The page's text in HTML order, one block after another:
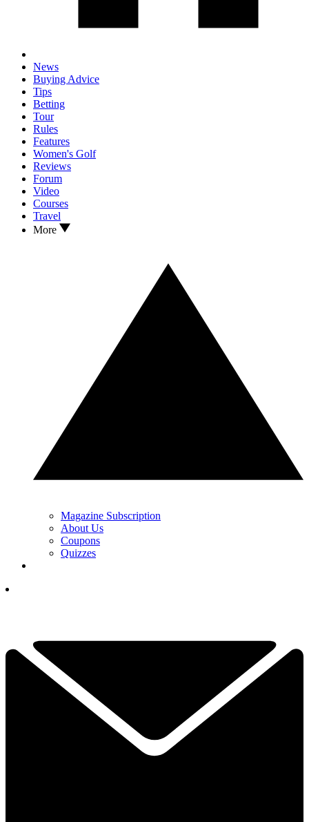
News
Buying Advice
Tips
Betting
Tour
Rules
Features
Women's Golf
Reviews
Forum
Video
Courses
Travel
More
Magazine Subscription
About Us
Coupons
Quizzes